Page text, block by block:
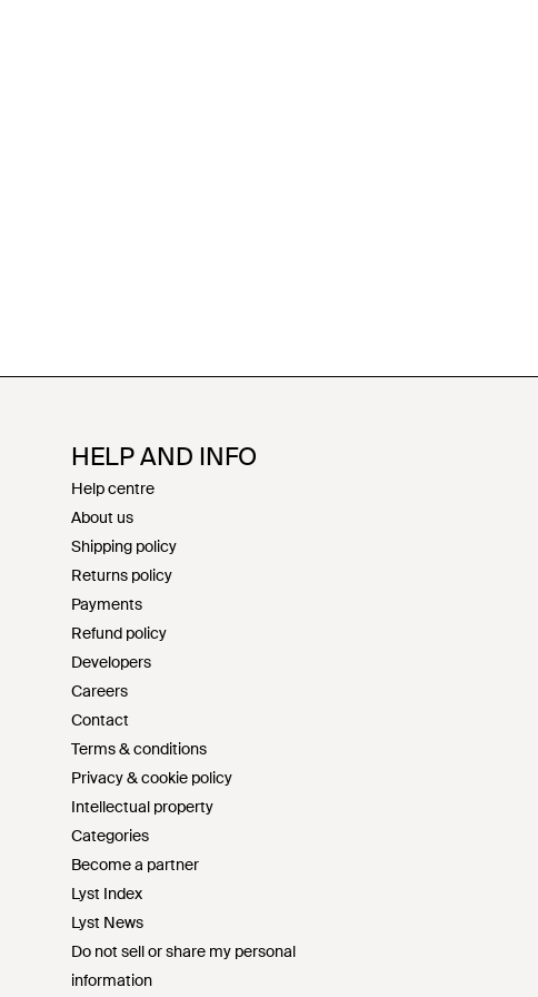
HELP AND INFO
Help centre
About us
Shipping policy
Returns policy
Payments
Refund policy
Developers
Careers
Contact
Terms & conditions
Privacy & cookie policy
Intellectual property
Categories
Become a partner
Lyst Index
Lyst News
Do not sell or share my personal
information